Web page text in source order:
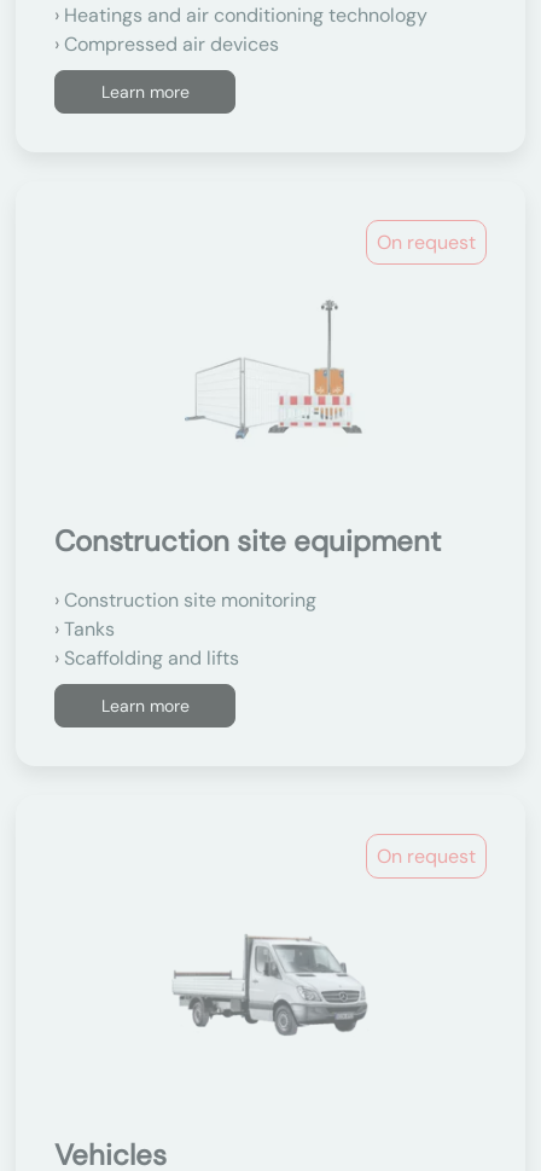
Heatings and air conditioning technology
Compressed air devices
Learn more
On request
Construction site equipment
Construction site monitoring
Tanks
Scaffolding and lifts
Learn more
On request
Vehicles